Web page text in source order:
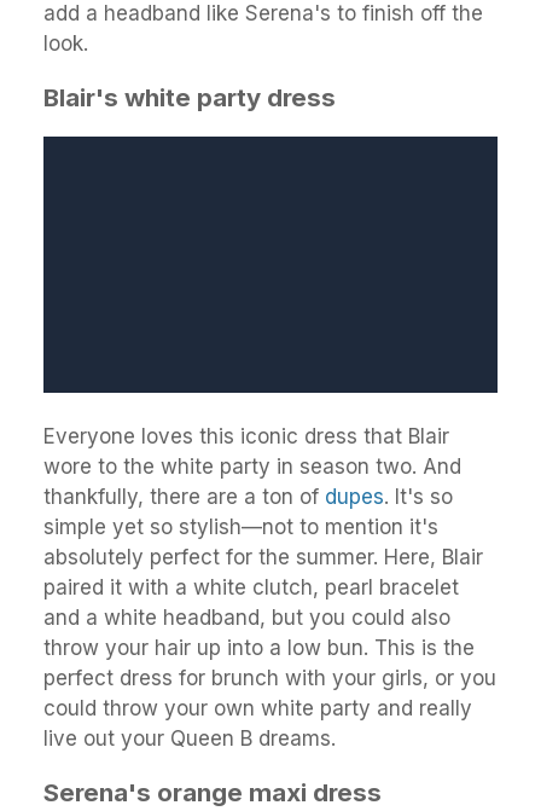
add a headband like Serena's to finish off the
look.
Blair's white party dress
Everyone loves this iconic dress that Blair
wore to the white party in season two. And
thankfully, there are a ton of dupes. It's so
simple yet so stylish—not to mention it's
absolutely perfect for the summer. Here, Blair
paired it with a white clutch, pearl bracelet
and a white headband, but you could also
throw your hair up into a low bun. This is the
perfect dress for brunch with your girls, or you
could throw your own white party and really
live out your Queen B dreams.
Serena's orange maxi dress